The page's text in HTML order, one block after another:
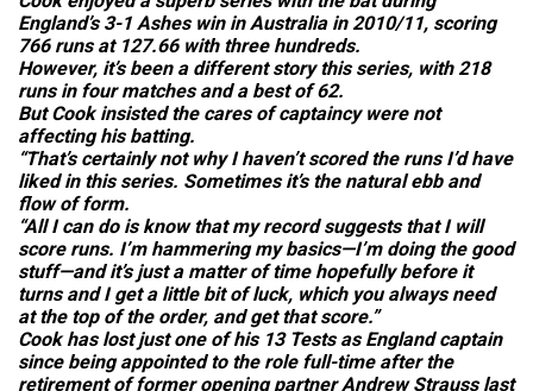
England’s 3-1 Ashes win in Australia in 2010/11, scoring
766 runs at 127.66 with three hundreds.
However, it’s been a different story this series, with 218
runs in four matches and a best of 62.
But Cook insisted the cares of captaincy were not
affecting his batting.
“That’s certainly not why I haven’t scored the runs I’d have
liked in this series. Sometimes it’s the natural ebb and
flow of form.
“All I can do is know that my record suggests that I will
score runs. I’m hammering my basics—I’m doing the good
stuff—and it’s just a matter of time hopefully before it
turns and I get a little bit of luck, which you always need
at the top of the order, and get that score.”
Cook has lost just one of his 13 Tests as England captain
since being appointed to the role full-time after the
retirement of former opening partner Andrew Strauss last